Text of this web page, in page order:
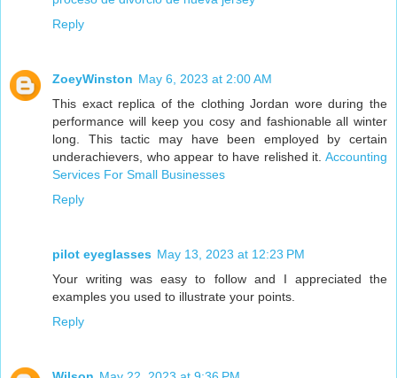
Reply
ZoeyWinston May 6, 2023 at 2:00 AM
This exact replica of the clothing Jordan wore during the
performance will keep you cosy and fashionable all winter
long. This tactic may have been employed by certain
underachievers, who appear to have relished it. Accounting
Services For Small Businesses
Reply
pilot eyeglasses May 13, 2023 at 12:23 PM
Your writing was easy to follow and I appreciated the
examples you used to illustrate your points.
Reply